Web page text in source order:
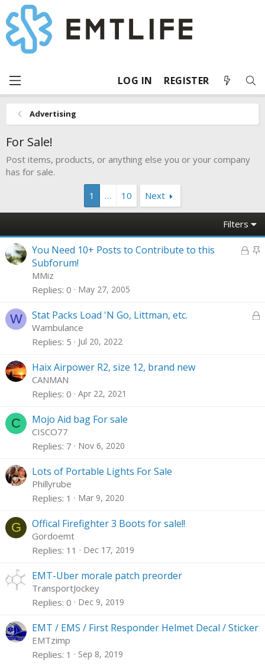
LOG IN REGISTER
Advertising
For Sale!
Post items, products, or anything else you or your company
has for sale.
1
… 10 Next
Filters
L
d
S
y
You Need 10+ Posts to Contribute to this
Subforum!
MMiz
Replies 0 May 27, 2005
W
L
Stat Packs Load 'N Go, Littman, etc.
Wambulance
Replies 5 Jul 20, 2022
Haix Airpower R2, size 12, brand new
CANMAN
Replies 0 Apr 22, 2021
C Mojo Aid bag For sale
CISCO77
Replies 7 Nov 6, 2020
Lots of Portable Lights For Sale
Phillyrube
Replies 1 Mar 9, 2020
G Offical Firefighter 3 Boots for sale!!
Gordoemt
Replies 11 Dec 17, 2019
EMT-Uber morale patch preorder
TransportJockey
Replies 0 Dec 9, 2019
EMT / EMS / First Responder Helmet Decal / Sticker
EMTzimp
Replies 1 Sep 8, 2019